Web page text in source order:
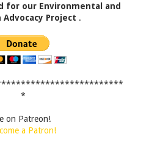
for our Environmental and
Advocacy Project .
*
on Patreon!
a Patron!